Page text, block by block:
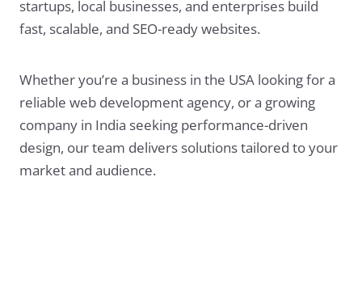
startups, local businesses, and enterprises build
fast, scalable, and SEO-ready websites.
Whether you’re a business in the USA looking for a
reliable web development agency, or a growing
company in India seeking performance-driven
design, our team delivers solutions tailored to your
market and audience.